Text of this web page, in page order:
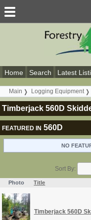
Home Search Latest
Main Logging Equipment
Timberjack 560D
FEATURED IN 560D
NO
Sort By:
Photo Title
Timberjack 560D